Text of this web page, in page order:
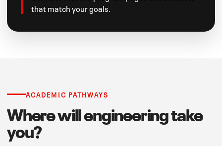
that match your goals.
ACADEMIC PATHWAYS
Where will engineering take
you?